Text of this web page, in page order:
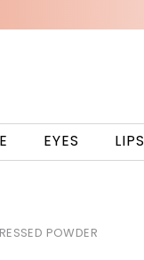
EYES LIPS
POWDER